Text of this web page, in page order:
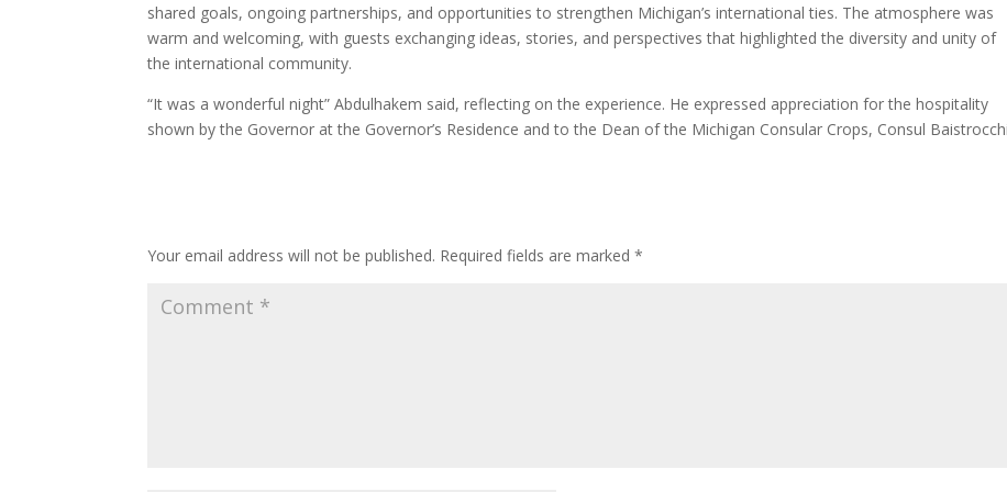
shared goals, ongoing partnerships, and opportunities to strengthen Michigan’s international ties. The atmosphere was
warm and welcoming, with guests exchanging ideas, stories, and perspectives that highlighted the diversity and unity of
the international community.
“It was a wonderful night” Abdulhakem said, reflecting on the experience. He expressed appreciation for the hospitality
shown by the Governor at the Governor’s Residence and to the Dean of the Michigan Consular Crops, Consul
Your email address will not be published. Required fields are marked*